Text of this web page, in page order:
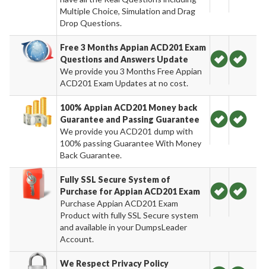
Multiple Choice, Simulation and Drag
Drop Questions.
Free 3 Months Appian ACD201 Exam
Questions and Answers Update
We provide you 3 Months Free Appian
ACD201 Exam Updates at no cost.
100% Appian ACD201 Money back
Guarantee and Passing Guarantee
We provide you ACD201 dump with
100% passing Guarantee With Money
Back Guarantee.
Fully SSL Secure System of
Purchase for Appian ACD201 Exam
Purchase Appian ACD201 Exam
Product with fully SSL Secure system
and available in your DumpsLeader
Account.
We Respect Privacy Policy